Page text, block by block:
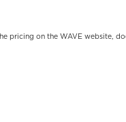
pricing on the WAVE website,